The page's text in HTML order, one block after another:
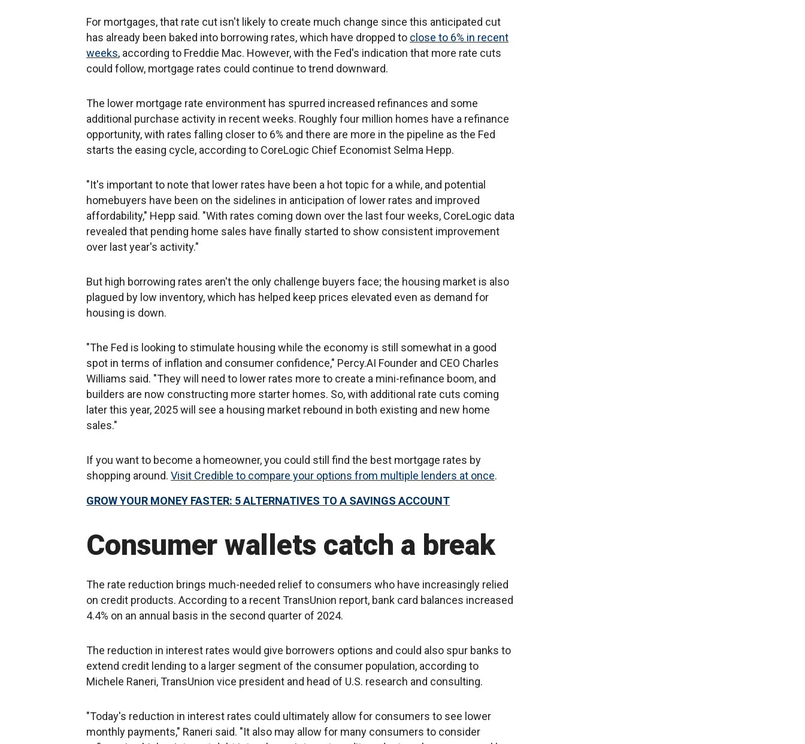
For mortgages, that rate cut isn't likely to create much change since this anticipated cut
has already been baked into borrowing rates, which have dropped to close to 6% in recent
weeks, according to Freddie Mac. However, with the Fed's indication that more rate cuts
could follow, mortgage rates could continue to trend downward.
The lower mortgage rate environment has spurred increased refinances and some
additional purchase activity in recent weeks. Roughly four million homes have a refinance
opportunity, with rates falling closer to 6% and there are more in the pipeline as the Fed
starts the easing cycle, according to CoreLogic Chief Economist Selma Hepp.
"It's important to note that lower rates have been a hot topic for a while, and potential
homebuyers have been on the sidelines in anticipation of lower rates and improved
affordability," Hepp said. "With rates coming down over the last four weeks, CoreLogic data
revealed that pending home sales have finally started to show consistent improvement
over last year's activity."
But high borrowing rates aren't the only challenge buyers face; the housing market is also
plagued by low inventory, which has helped keep prices elevated even as demand for
housing is down.
"The Fed is looking to stimulate housing while the economy is still somewhat in a good
spot in terms of inflation and consumer confidence," Percy.AI Founder and CEO Charles
Williams said. "They will need to lower rates more to create a mini-refinance boom, and
builders are now constructing more starter homes. So, with additional rate cuts coming
later this year, 2025 will see a housing market rebound in both existing and new home
sales."
If you want to become a homeowner, you could still find the best mortgage rates by
shopping around. Visit Credible to compare your options from multiple lenders at once.
GROW YOUR MONEY FASTER: 5 ALTERNATIVES TO A SAVINGS ACCOUNT
Consumer wallets catch a break
The rate reduction brings much-needed relief to consumers who have increasingly relied
on credit products. According to a recent TransUnion report, bank card balances increased
4.4% on an annual basis in the second quarter of 2024.
The reduction in interest rates would give borrowers options and could also spur banks to
extend credit lending to a larger segment of the consumer population, according to
Michele Raneri, TransUnion vice president and head of U.S. research and consulting.
"Today's reduction in interest rates could ultimately allow for consumers to see lower
monthly payments," Raneri said. "It also may allow for many consumers to consider